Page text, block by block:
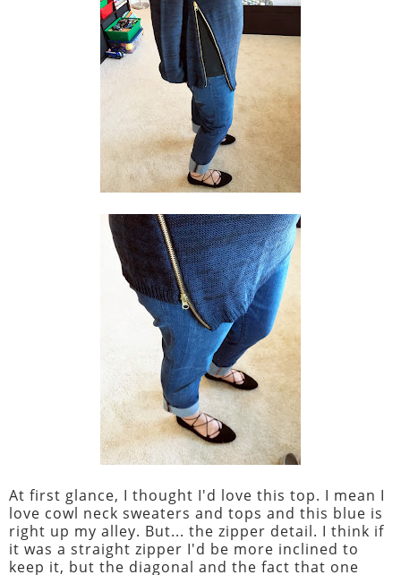
At first glance, I thought I'd love this top. I mean I
love cowl neck sweaters and tops and this blue is
right up my alley. But... the zipper detail. I think if
it was a straight zipper I'd be more inclined to
keep it, but the diagonal and the fact that one